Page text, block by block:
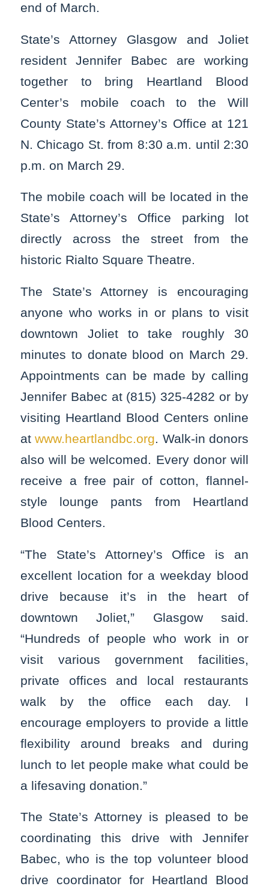
end of March.
State’s Attorney Glasgow and Joliet
resident Jennifer Babec are working
together to bring Heartland Blood
Center’s mobile coach to the Will
County State’s Attorney’s Office at 121
N. Chicago St. from 8:30 a.m. until 2:30
p.m. on March 29.
The mobile coach will be located in the
State’s Attorney’s Office parking lot
directly across the street from the
historic Rialto Square Theatre.
The State’s Attorney is encouraging
anyone who works in or plans to visit
downtown Joliet to take roughly 30
minutes to donate blood on March 29.
Appointments can be made by calling
Jennifer Babec at (815) 325-4282 or by
visiting Heartland Blood Centers online
atwww.heartlandbc.org. Walk-in donors
also will be welcomed. Every donor will
receive a free pair of cotton, flannel-
style lounge pants from Heartland
Blood Centers.
“The State’s Attorney’s Office is an
excellent location for a weekday blood
drive because it’s in the heart of
downtown Joliet,” Glasgow said.
“Hundreds of people who work in or
visit various government facilities,
private offices and local restaurants
walk by the office each day. I
encourage employers to provide a little
flexibility around breaks and during
lunch to let people make what could be
a lifesaving donation.”
The State’s Attorney is pleased to be
coordinating this drive with Jennifer
Babec, who is the top volunteer blood
drive coordinator for Heartland Blood